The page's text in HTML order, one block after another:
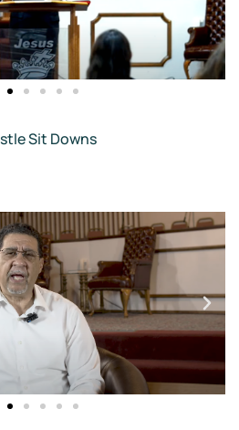
Sit Downs